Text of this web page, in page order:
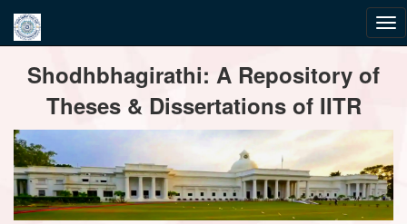
navigationShodhbhagirathi: A Repository of
Theses & Dissertations of IITR